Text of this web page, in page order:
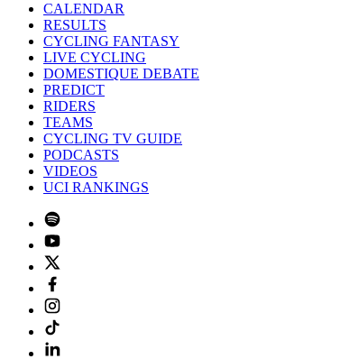
CALENDAR
RESULTS
CYCLING FANTASY
LIVE CYCLING
DOMESTIQUE DEBATE
PREDICT
RIDERS
TEAMS
CYCLING TV GUIDE
PODCASTS
VIDEOS
UCI RANKINGS